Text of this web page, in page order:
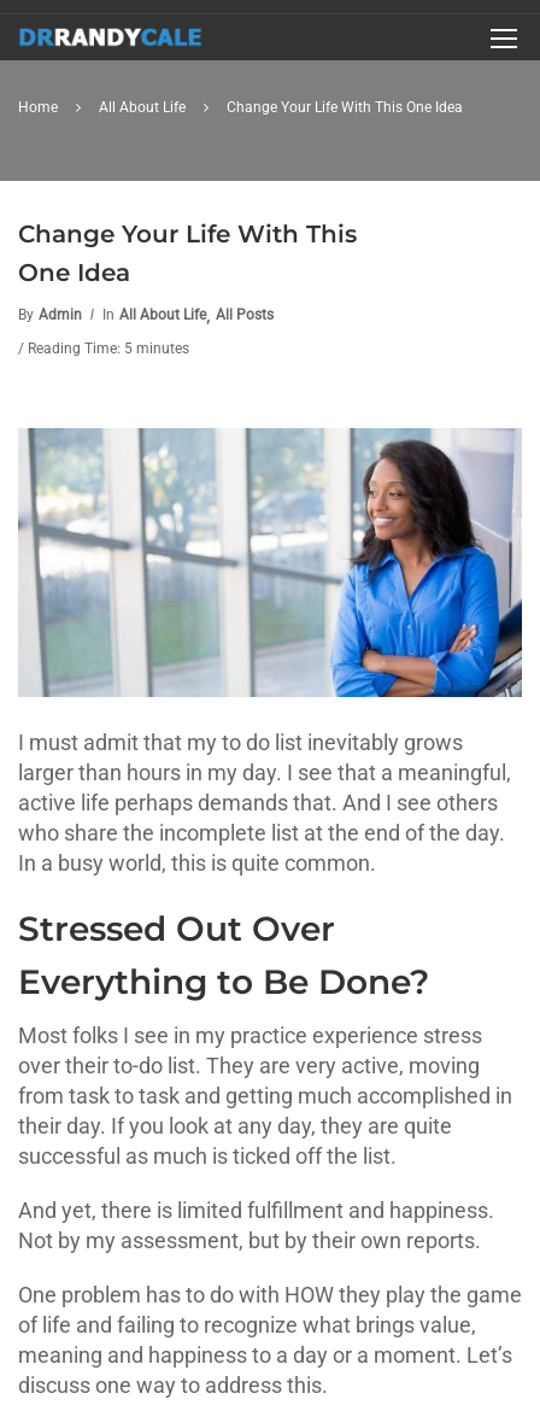
Home All About Life Change Your Life With This One Idea
Change Your Life With This
One Idea
By Admin In All About Life, All Posts
/ Reading Time: 5 minutes
I must admit that my to do list inevitably grows
larger than hours in my day. I see that a meaningful,
active life perhaps demands that. And I see others
who share the incomplete list at the end of the day.
In a busy world, this is quite common.
Stressed Out Over
Everything to Be Done?
Most folks I see in my practice experience stress
over their to-do list. They are very active, moving
from task to task and getting much accomplished in
their day. If you look at any day, they are quite
successful as much is ticked off the list.
And yet, there is limited fulfillment and happiness.
Not by my assessment, but by their own reports.
One problem has to do with HOW they play the game
of life and failing to recognize what brings value,
meaning and happiness to a day or a moment. Let’s
discuss one way to address this.